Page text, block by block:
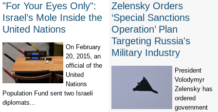
"For Your Eyes Only":
Israel’s Mole Inside the
United Nations
On February
20, 2015, an
official of the
United
Nations
Population Fund sent two Israeli
diplomats...
Zelensky Orders
‘Special Sanctions
Operation’ Plan
Targeting Russia's
Military Industry
President
Volodymyr
Zelensky has
ordered
government